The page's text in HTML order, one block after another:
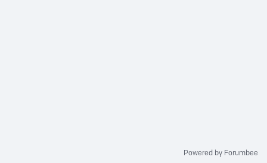
Powered by Forumbee